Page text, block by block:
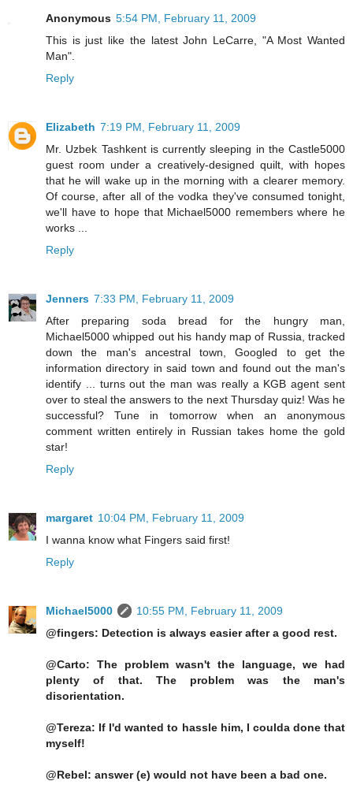
Anonymous 5:54 PM, February 11, 2009
This is just like the latest John LeCarre, "A Most Wanted
Man".
Reply
Elizabeth 7:19 PM, February 11, 2009
Mr. Uzbek Tashkent is currently sleeping in the Castle5000
guest room under a creatively-designed quilt, with hopes
that he will wake up in the morning with a clearer memory.
Of course, after all of the vodka they've consumed tonight,
we'll have to hope that Michael5000 remembers where he
works ...
Reply
Jenners 7:33 PM, February 11, 2009
After preparing soda bread for the hungry man,
Michael5000 whipped out his handy map of Russia, tracked
down the man's ancestral town, Googled to get the
information directory in said town and found out the man's
identify ... turns out the man was really a KGB agent sent
over to steal the answers to the next Thursday quiz! Was he
successful? Tune in tomorrow when an anonymous
comment written entirely in Russian takes home the gold
star!
Reply
margaret 10:04 PM, February 11, 2009
I wanna know what Fingers said first!
Reply
Michael5000
10:55 PM, February 11, 2009
@fingers: Detection is always easier after a good rest.
@Carto: The problem wasn't the language, we had
plenty of that. The problem was the man's
disorientation.
@Tereza: If I'd wanted to hassle him, I coulda done that
myself!
@Rebel: answer (e) would not have been a bad one.